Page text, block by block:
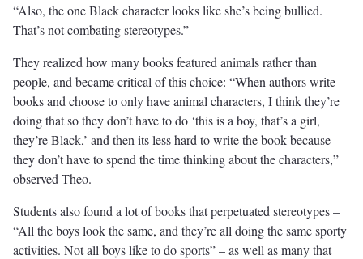
“Also, the one Black character looks like she’s being bullied.
That’s not combating stereotypes.”
They realized how many books featured animals rather than
people, and became critical of this choice: “When authors write
books and choose to only have animal characters, I think they’re
doing that so they don’t have to do ‘this is a boy, that’s a girl,
they’re Black,’ and then its less hard to write the book because
they don’t have to spend the time thinking about the characters,”
observed Theo.
Students also found a lot of books that perpetuated stereotypes –
“All the boys look the same, and they’re all doing the same sporty
activities. Not all boys like to do sports” – as well as many that